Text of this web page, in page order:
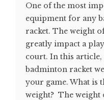
One of the most
equipment for any
racket. The weight
greatly impact a
court. In this article,
badminton racket
your game. What is
weight? The weight